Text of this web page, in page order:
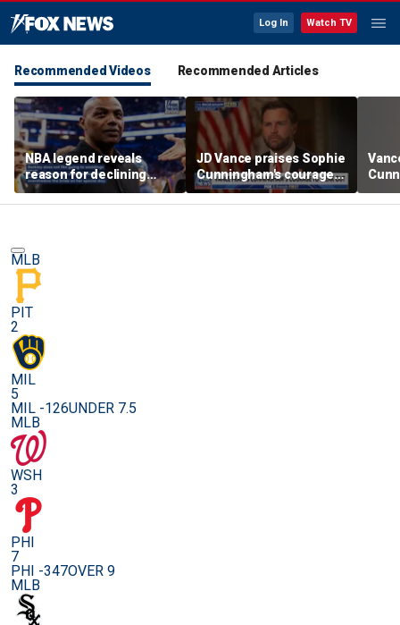
Log In Watch TV
Recommended Videos Recommended Articles
NBA legend reveals
reason for declining
Taylor Swift and Travis
Kelce's wedding invite
JD Vance praises Sophie
Cunningham's courage
amid WNBA trans
controversy
MLB
PIT
2
MIL
5
MIL -126UNDER 7.5
MLB
WSH
3
PHI
7
PHI -347OVER 9
MLB